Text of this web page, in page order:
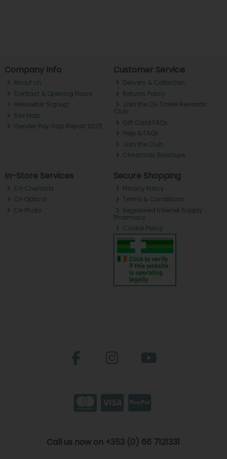
Company Info
About ch.
Contact & Opening Hours
Newsletter Signup
Site Map
Gender Pay Gap Report 2025
Customer Service
Delivery & Collection
Returns Policy
Join the CH Tralee Rewards
Club
Gift Card FAQs
Help & FAQs
Join the Club
Christmas Brochure
In-Store Services
CH Chemists
CH Optical
CH Photo
Secure Shopping
Privacy Policy
Terms & Conditions
Registered Internet Supply
Pharmacy
Cookie Policy
Call us now on +353 (0) 66 7121331